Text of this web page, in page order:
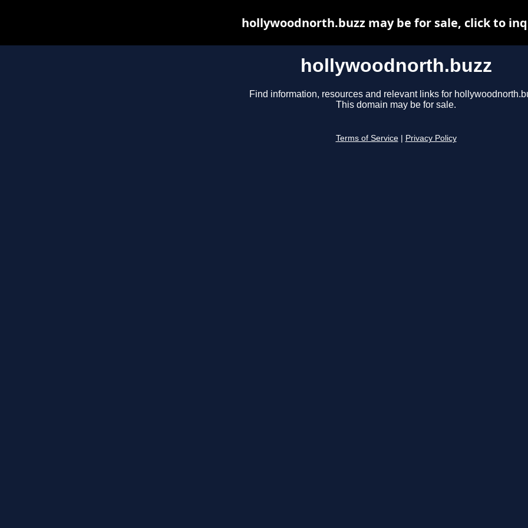
hollywoodnorth.buzz
Find information, resources and relevant links for
This domain may be for sale.
Terms of Service Privacy Policy
hollywoodnorth.buzz may be for sale, click to